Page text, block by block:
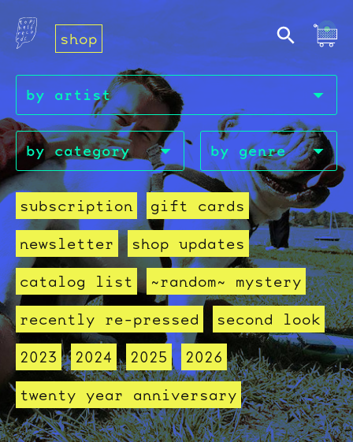
shop
subscription
gift cards
newsletter
shop updates
catalog list
~random~ mystery
recently re-pressed
second look
2023
2024 2025
2026
twenty year anniversary